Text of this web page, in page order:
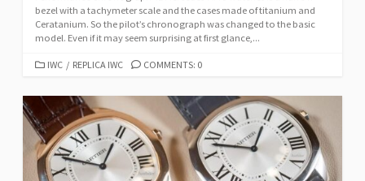
bezel with a tachymeter scale and the cases made of titanium and
Ceratanium. So the pilot’s chronograph was changed to the basic
model. Even if it may seem surprising at first glance,...
CATEGORIES
IWC / REPLICA IWC COMMENTS: 0